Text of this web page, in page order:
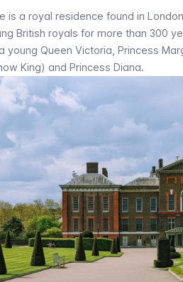
is a royal residence found in
British royals for more than 300
young Queen Victoria, Princess
King) and Princess Diana.